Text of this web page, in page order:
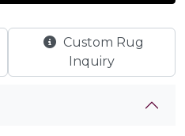
Custom Rug
Inquiry